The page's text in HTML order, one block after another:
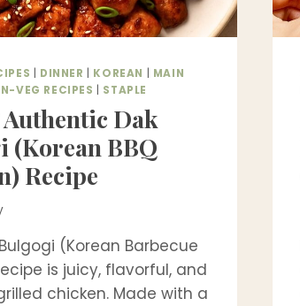
DINNER KOREAN
MAIN
VEG RECIPES STAPLE
Dak
(Korean BBQ
Recipe
(Korean Barbecue
is juicy, flavorful, and
chicken. Made with a